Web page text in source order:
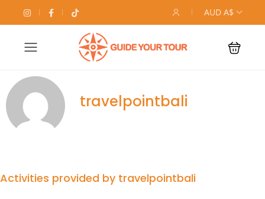
AUD A$
travelpointbali
Activities provided by travelpointbali